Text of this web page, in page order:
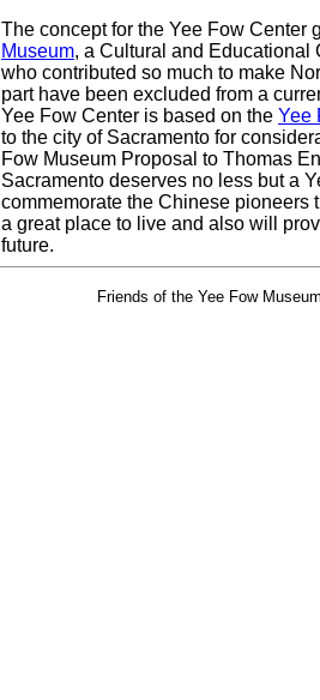
The concept for the Yee Fow Center
Museum, a Cultural and Educational
who contributed so much to make
part have been excluded from a
Yee Fow Center is based on the Yee
to the city of Sacramento for
Fow Museum Proposal to Thomas
Sacramento deserves no less but a
commemorate the Chinese pioneers
a great place to live and also will
future.
Friends of the Yee Fow